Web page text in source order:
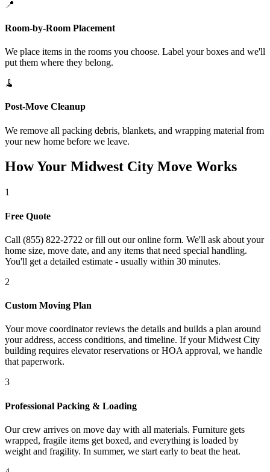
📍
Room-by-Room Placement
We place items in the rooms you choose. Label your boxes and we'll
put them where they belong.
🧹
Post-Move Cleanup
We remove all packing debris, blankets, and wrapping material from
your new home before we leave.
How Your Midwest City Move Works
1
Free Quote
Call (855) 822-2722 or fill out our online form. We'll ask about your
home size, move date, and any items that need special handling.
You'll get a detailed estimate - usually within 30 minutes.
2
Custom Moving Plan
Your move coordinator reviews the details and builds a plan around
your address, access conditions, and timeline. If your Midwest City
building requires elevator reservations or HOA approval, we handle
that paperwork.
3
Professional Packing & Loading
Our crew arrives on move day with all materials. Furniture gets
wrapped, fragile items get boxed, and everything is loaded by
weight and fragility. In summer, we start early to beat the heat.